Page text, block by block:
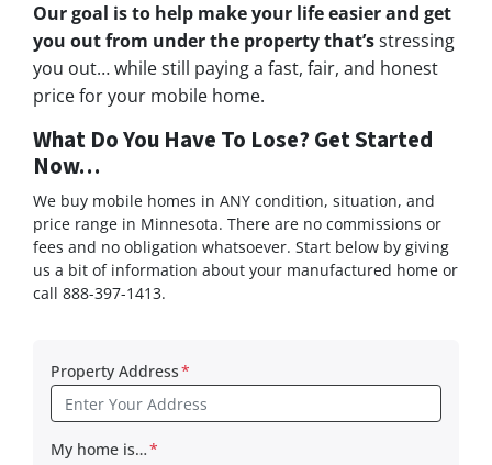
Our goal is to help make your life easier and get
you out from under the property that’sstressing
you out… while still paying a fast, fair, and honest
price for your mobile home.
What Do You Have To Lose? Get Started
Now…
We buy mobile homes in ANY condition, situation, and
price range in Minnesota. There are no commissions or
fees and no obligation whatsoever. Start below by giving
us a bit of information about your manufactured home or
call 888-397-1413.
Property Address*
My home is…*